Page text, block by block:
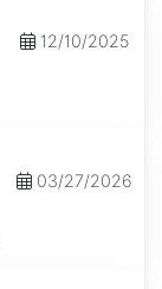
12/10/2025
03/27/2026